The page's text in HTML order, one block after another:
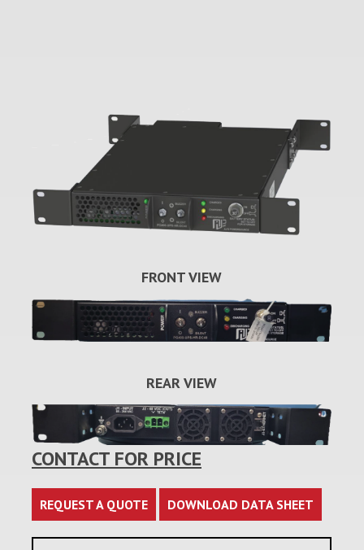
FRONT VIEW
REAR VIEW
CONTACT FOR PRICE
REQUEST A QUOTE DOWNLOAD DATA SHEET